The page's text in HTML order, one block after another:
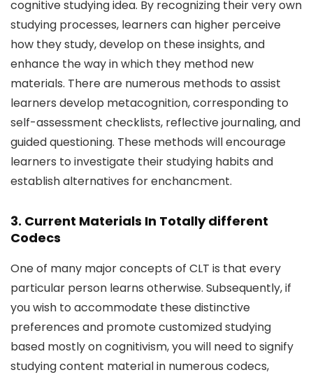
cognitive studying idea. By recognizing their very own
studying processes, learners can higher perceive
how they study, develop on these insights, and
enhance the way in which they method new
materials. There are numerous methods to assist
learners develop metacognition, corresponding to
self-assessment checklists, reflective journaling, and
guided questioning. These methods will encourage
learners to investigate their studying habits and
establish alternatives for enchancment.
3. Current Materials In Totally different
Codecs
One of many major concepts of CLT is that every
particular person learns otherwise. Subsequently, if
you wish to accommodate these distinctive
preferences and promote customized studying
based mostly on cognitivism, you will need to signify
studying content material in numerous codecs,